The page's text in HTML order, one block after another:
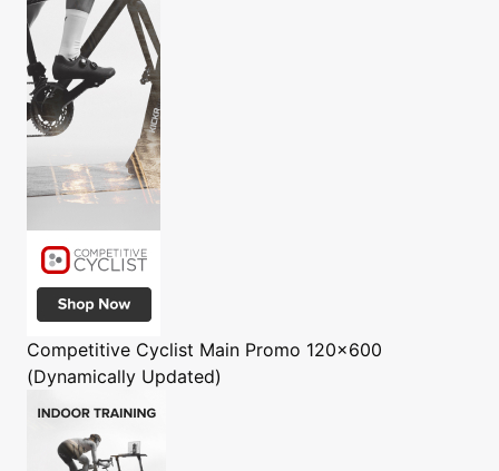
Competitive Cyclist Main Promo 120x600
(Dynamically Updated)